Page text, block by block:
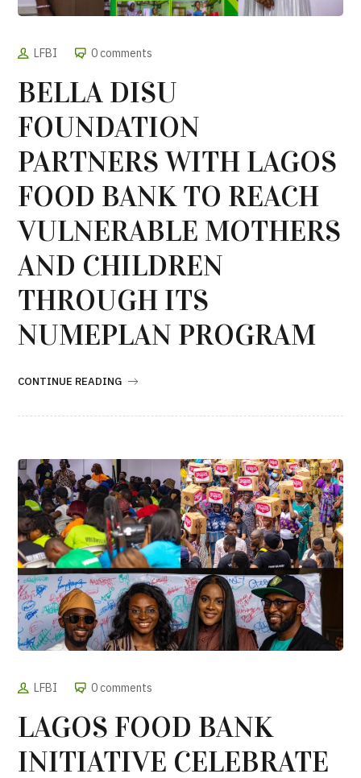
LFBI 0 comments
BELLA DISU
FOUNDATION
PARTNERS WITH LAGOS
FOOD BANK TO REACH
VULNERABLE MOTHERS
AND CHILDREN
THROUGH ITS
NUMEPLAN PROGRAM
CONTINUE READING
LFBI 0 comments
LAGOS FOOD BANK
INITIATIVE CELEBRATE